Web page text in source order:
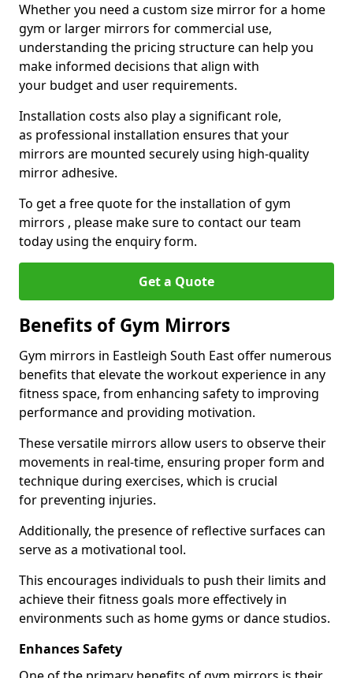
Whether you need a custom size mirror for a home
gym or larger mirrors for commercial use,
understanding the pricing structure can help you
make informed decisions that align with
your budget and user requirements.
Installation costs also play a significant role,
as professional installation ensures that your
mirrors are mounted securely using high-quality
mirror adhesive.
To get a free quote for the installation of gym
mirrors , please make sure to contact our team
today using the enquiry form.
Get a Quote
Benefits of Gym Mirrors
Gym mirrors in Eastleigh South East offer numerous
benefits that elevate the workout experience in any
fitness space, from enhancing safety to improving
performance and providing motivation.
These versatile mirrors allow users to observe their
movements in real-time, ensuring proper form and
technique during exercises, which is crucial
for preventing injuries.
Additionally, the presence of reflective surfaces can
serve as a motivational tool.
This encourages individuals to push their limits and
achieve their fitness goals more effectively in
environments such as home gyms or dance studios.
Enhances Safety